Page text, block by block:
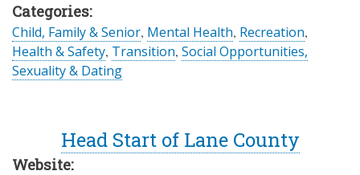
Categories:
Child, Family & Senior, Mental Health, Recreation,
Health & Safety, Transition, Social Opportunities,
Sexuality & Dating
Head Start of Lane County
Website: